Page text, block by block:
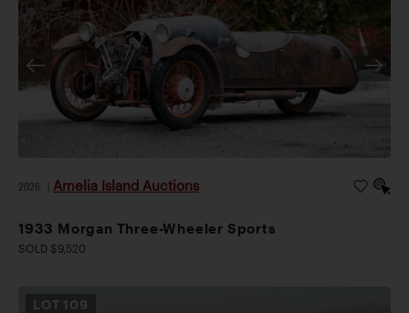
2026 Amelia Island Auctions
1933 Morgan Three-Wheeler Sports
SOLD $9,520
LOT 109